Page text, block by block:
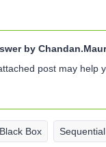
by
post may help
Black Box Sequential